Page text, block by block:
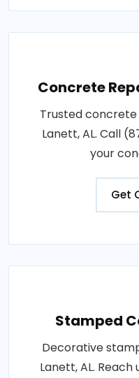
Concrete
Trusted
Lanett, AL. Call
your
Get
Stamped
Decorative
Lanett, AL.